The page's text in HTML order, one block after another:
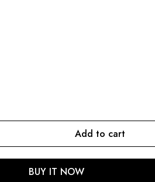
Add to cart
BUY IT NOW